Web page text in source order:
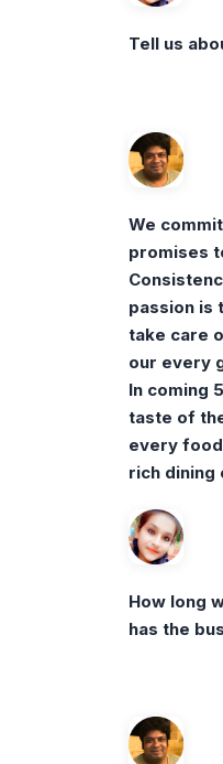
Tell us
We
promises
passion is
take care
our every
In coming
taste of
every
rich dining
How long
has the